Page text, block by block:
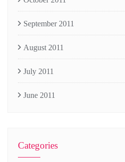
September 2011
August 2011
July 2011
June 2011
Categories